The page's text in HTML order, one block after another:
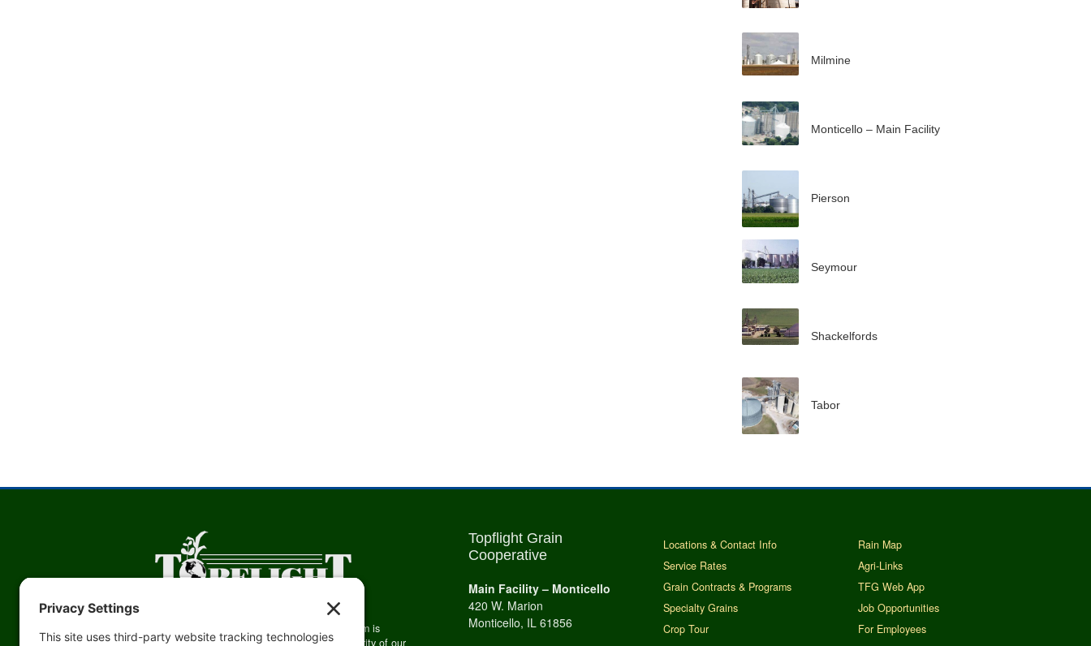
Milmine
Monticello – Main Facility
Pierson
Seymour
Shackelfords
Tabor
Topflight Grain’s Mission: Our Topflight Grain Cooperative team is
committed to the future of agriculture by improving the prosperity of our
Topflight Grain
Cooperative
Main Facility – Monticello
420 W. Marion
Monticello, IL 61856
Locations & Contact Info
Service Rates
Grain Contracts & Programs
Specialty Grains
Crop Tour
Rain Map
Agri-Links
TFG Web App
Job Opportunities
For Employees